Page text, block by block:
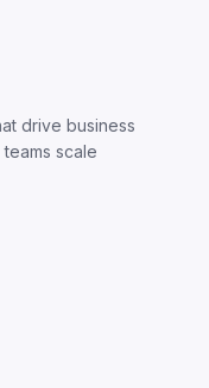
drive business
scale